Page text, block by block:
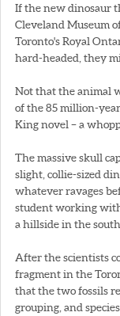
If the new dinosaur
Cleveland Museum
Toronto's Royal
hard-headed, they
Not that the animal
of the 85 million-
King novel – a
The massive skull
slight, collie-sized
whatever ravages
student working
a hillside in the
After the scientists
fragment in the
that the two fossils
grouping, and